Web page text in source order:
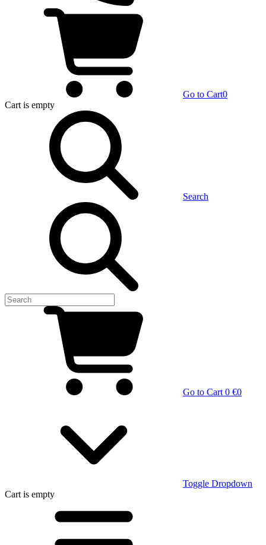
Go to Cart0
Cart is empty
Search
Go to Cart 0 €0
Toggle Dropdown
Cart is empty